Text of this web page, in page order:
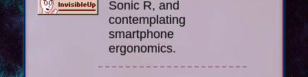
Sonic R, and
contemplating
smartphone
ergonomics.